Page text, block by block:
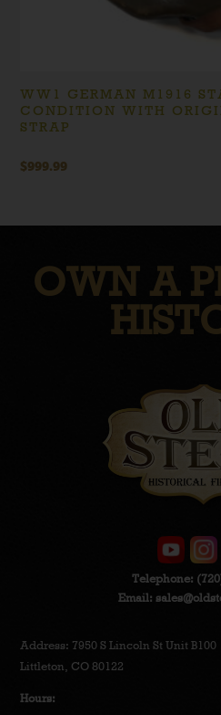
WW1 GERMAN M1916
CONDITION WITH
STRAP
$999.99
OWN A
Telephone:
Email:
Address: 7950 S Lincoln St Unit B100
Littleton, CO 80122
Hours: